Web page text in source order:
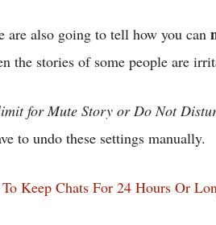
are also going to tell how you can
the stories of some people are
for Mute Story or Do Not
to undo these settings manually.
Keep Chats For 24 Hours Or